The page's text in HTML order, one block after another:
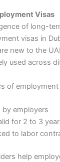
Visas
of long-
visas in
new to the
used across
of
by employers
for 2 to 3
to labor
help